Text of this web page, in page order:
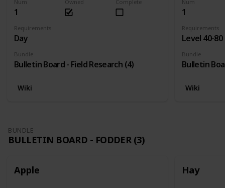
Num
1
Requirements
Day
Bundle
Bulletin Board - Field Research (4)
Complete
Owned
Wiki
Num
1
Requirements
Level 40-80
Bundle
Bulletin
Wiki
BUNDLE
BULLETIN BOARD - FODDER (3)
Apple Hay